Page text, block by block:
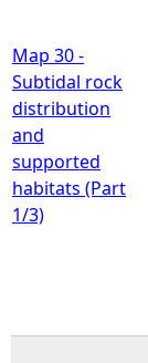
Map 30 -
Subtidal rock
distribution
and
supported
habitats (Part
1/3)